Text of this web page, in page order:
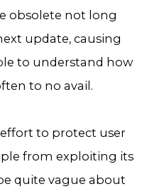
obsolete not long
update, causing
to understand how
to no avail.
to protect user
from exploiting its
quite vague about